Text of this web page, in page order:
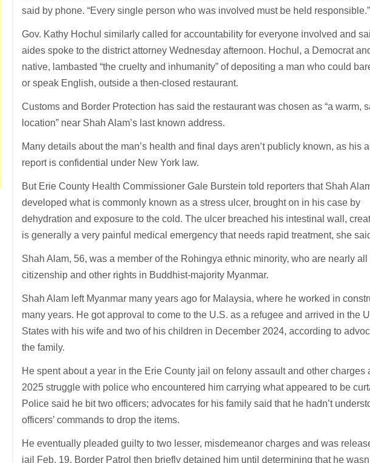
said by phone. “Every single person who was involved must be held responsible.”
Gov. Kathy Hochul similarly called for accountability for everyone involved and
aides spoke to the district attorney Wednesday afternoon. Hochul, a Democrat
native, lambasted “the cruelty and inhumanity” of depositing a man who could
or speak English, outside a then-closed restaurant.
Customs and Border Protection has said the restaurant was chosen as “a warm,
location” near Shah Alam’s last known address.
Many details about the man’s health and final days aren’t publicly known, as his
report is confidential under New York law.
But Erie County Health Commissioner Gale Burstein told reporters that Shah
developed what is commonly known as a stress ulcer, brought on in his case by
dehydration and exposure to the cold. The ulcer breached his intestinal wall,
is generally a very painful medical emergency that needs rapid treatment, she
Shah Alam, 56, was a member of the Rohingya ethnic minority, who are nearly all
citizenship and other rights in Buddhist-majority Myanmar.
Shah Alam left Myanmar many years ago for Malaysia, where he worked in
many years. He got approval to come to the U.S. as a refugee and arrived in the
States with his wife and two of his children in December 2024, according to
the family.
He spent about a year in the Erie County jail on felony assault and other charges
2025 struggle with police who encountered him carrying what appeared to be
Police said he bit two officers; advocates for his family said that he hadn’t
officers’ commands to drop the items.
He eventually pleaded guilty to two lesser, misdemeanor charges and was
jail Feb. 19. Border Patrol then briefly detained him until determining that he